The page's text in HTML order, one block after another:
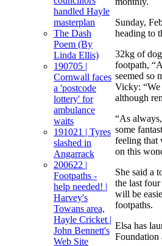
handled Hayle
masterplan
The Dash
Poem (By
Linda Ellis)
190705 |
Cornwall faces
a 'postcode
lottery' for
ambulance
waits
191021 | Tyres
slashed in
Angarrack
200622 |
Footpaths -
help needed! |
Harvey's
Towans area,
Hayle Cricket |
John Bennett's
Web Site
Sunday,
heading to
32kg of
footpath,
seemed so
Vicky: “We
although
“As
some
feeling that
on this
She said a
the last
will be
footpaths.
Elsa has
Foundation